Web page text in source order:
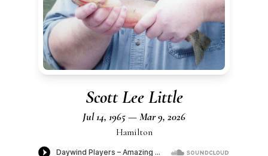
Scott Lee Little
Jul 14, 1965 — Mar 9, 2026
Hamilton